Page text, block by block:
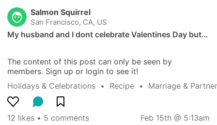
Salmon Squirrel
San Francisco, CA, US
My husband and I dont celebrate Valentines Day but…
The content of this post can only be seen by
members. Sign up or login to see it!
Holidays & Celebrations
  •
Recipe
  •
Marriage &
12 likes • 5 comments Feb 15th @ 5:13am